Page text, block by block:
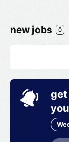
new jobs 0
get